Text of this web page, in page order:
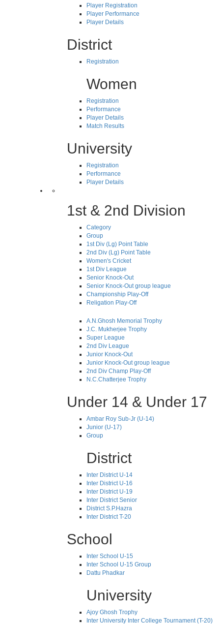
Player Registration
Player Performance
Player Details
District
Registration
Women
Registration
Performance
Player Details
Match Results
University
Registration
Performance
Player Details
1st & 2nd Division
Category
Group
1st Div (Lg) Point Table
2nd Div (Lg) Point Table
Women's Cricket
1st Div League
Senior Knock-Out
Senior Knock-Out group league
Championship Play-Off
Religation Play-Off
A.N.Ghosh Memorial Trophy
J.C. Mukherjee Trophy
Super League
2nd Div League
Junior Knock-Out
Junior Knock-Out group league
2nd Div Champ Play-Off
N.C.Chatterjee Trophy
Under 14 & Under 17
Ambar Roy Sub-Jr (U-14)
Junior (U-17)
Group
District
Inter District U-14
Inter District U-16
Inter District U-19
Inter District Senior
District S.P.Hazra
Inter District T-20
School
Inter School U-15
Inter School U-15 Group
Dattu Phadkar
University
Ajoy Ghosh Trophy
Inter University Inter College Tournament (T-20)